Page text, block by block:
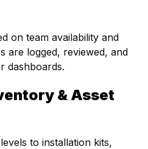
on team availability and
are logged, reviewed, and
dashboards.
& Asset
to installation kits,